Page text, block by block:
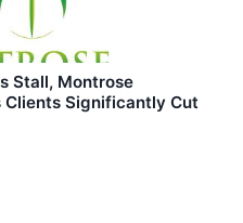
Stall, Montrose
Clients Significantly Cut